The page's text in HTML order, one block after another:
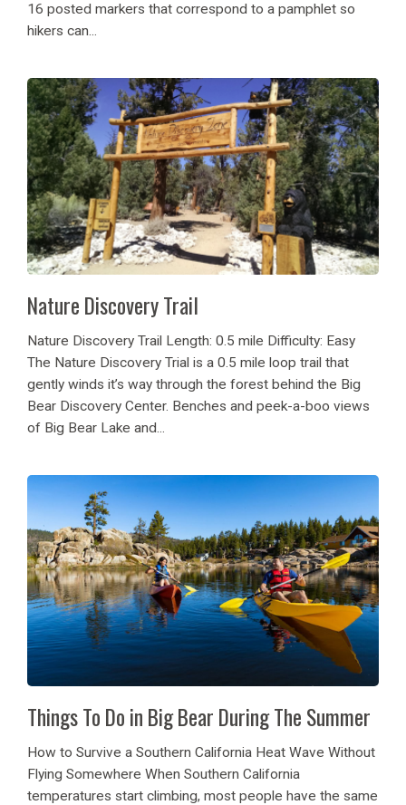
16 posted markers that correspond to a pamphlet so
hikers can...
Nature Discovery Trail
Nature Discovery Trail Length: 0.5 mile Difficulty: Easy
The Nature Discovery Trial is a 0.5 mile loop trail that
gently winds it’s way through the forest behind the Big
Bear Discovery Center. Benches and peek-a-boo views
of Big Bear Lake and...
Things To Do in Big Bear During The Summer
How to Survive a Southern California Heat Wave Without
Flying Somewhere When Southern California
temperatures start climbing, most people have the same